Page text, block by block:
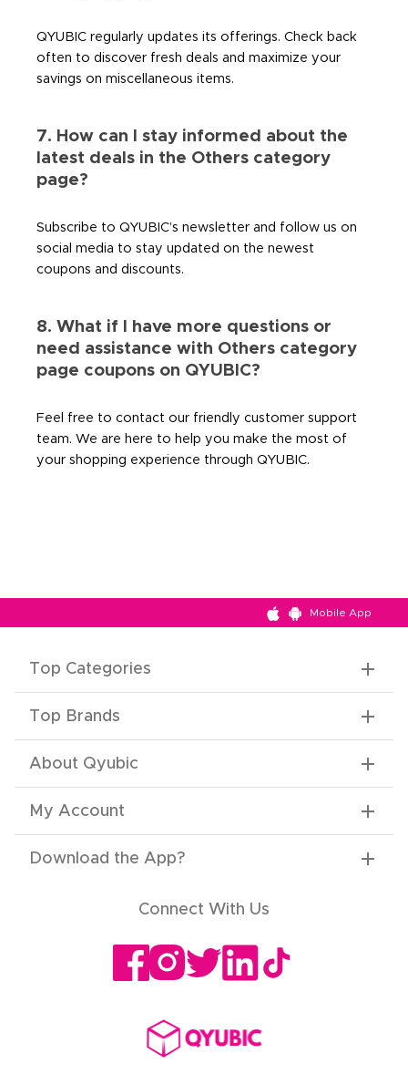
QYUBIC regularly updates its offerings. Check back
often to discover fresh deals and maximize your
savings on miscellaneous items.
7. How can I stay informed about the
latest deals in the Others category
page?
Subscribe to QYUBIC’s newsletter and follow us on
social media to stay updated on the newest
coupons and discounts.
8. What if I have more questions or
need assistance with Others category
page coupons on QYUBIC?
Feel free to contact our friendly customer support
team. We are here to help you make the most of
your shopping experience through QYUBIC.
Mobile App
Top Categories
Top Brands
About Qyubic
My Account
Download the App?
Connect With Us